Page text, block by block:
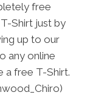
free
Shirt just by
up to our
any online
a free T-Shirt.